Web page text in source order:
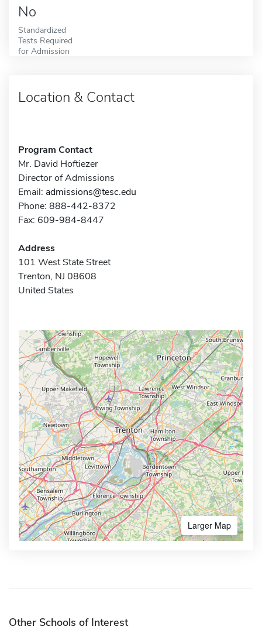
No
Standardized
Tests Required
for Admission
Location & Contact
Program Contact
Mr. David Hoftiezer
Director of Admissions
Email: admissions@tesc.edu
Phone: 888-442-8372
Fax: 609-984-8447
Address
101 West State Street
Trenton, NJ 08608
United States
Larger Map
Other Schools of Interest